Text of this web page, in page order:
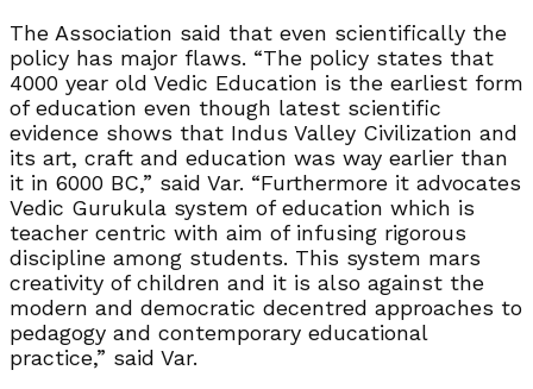
The Association said that even scientifically the
policy has major flaws. “The policy states that
4000 year old Vedic Education is the earliest form
of education even though latest scientific
evidence shows that Indus Valley Civilization and
its art, craft and education was way earlier than
it in 6000 BC,” said Var. “Furthermore it advocates
Vedic Gurukula system of education which is
teacher centric with aim of infusing rigorous
discipline among students. This system mars
creativity of children and it is also against the
modern and democratic decentred approaches to
pedagogy and contemporary educational
practice,” said Var.